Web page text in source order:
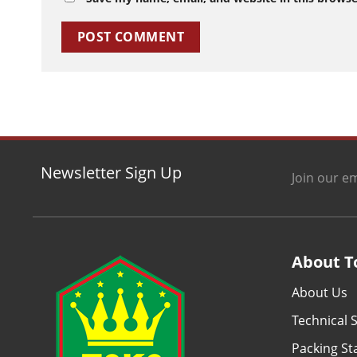
Newsletter Sign Up Join our
About
About Us
Technical
Packing